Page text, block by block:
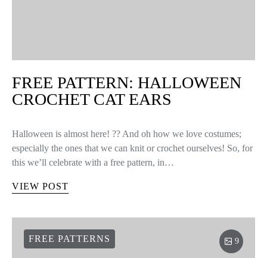
FREE PATTERN: HALLOWEEN
CROCHET CAT EARS
Halloween is almost here! ?? And oh how we love costumes;
especially the ones that we can knit or crochet ourselves! So, for
this we’ll celebrate with a free pattern, in…
VIEW POST
FREE PATTERNS 9